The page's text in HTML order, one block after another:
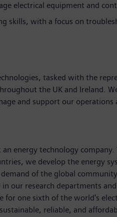
electrical equipment and
skills, with a focus on
tasked with the
the UK and Ireland.
and support our operations
energy technology
we develop the energy
of the global
our research departments
for one sixth of the world's
reliable, and